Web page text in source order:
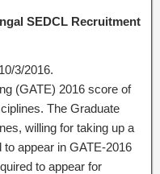
SEDCL Recruitment
3/2016.
(GATE) 2016 score of
The Graduate
willing for taking up a
appear in GATE-2016
to appear for